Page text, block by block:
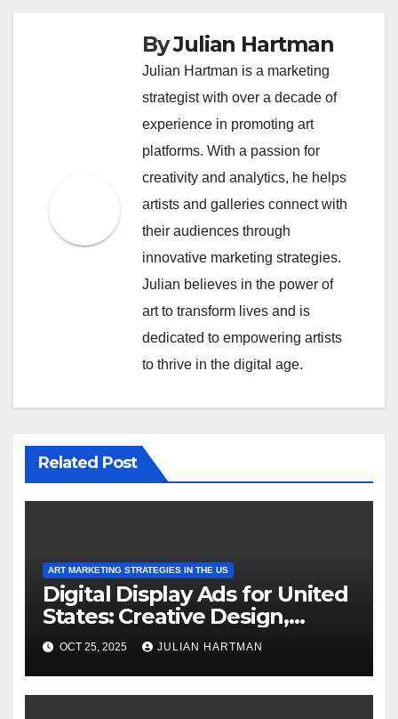
ByJulian Hartman
Julian Hartman is a marketing
strategist with over a decade of
experience in promoting art
platforms. With a passion for
creativity and analytics, he helps
artists and galleries connect with
their audiences through
innovative marketing strategies.
Julian believes in the power of
art to transform lives and is
dedicated to empowering artists
to thrive in the digital age.
Related Post
ART MARKETING STRATEGIES IN THE US
Digital Display Ads for United
States: Creative Design,
Targeted Messaging and
Analytics
OCT 25, 2025 JULIAN HARTMAN